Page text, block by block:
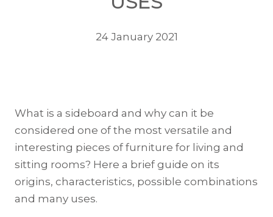
24 January 2021
What is a sideboard and why can it be
considered one of the most versatile and
interesting pieces of furniture for living and
sitting rooms? Here a brief guide on its
origins, characteristics, possible combinations
and many uses.